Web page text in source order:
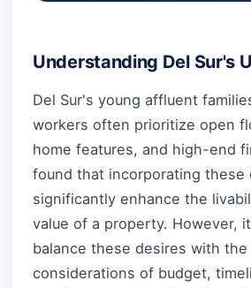
Understanding Del Sur's
Del Sur's young affluent
workers often prioritize open
home features, and high-end
found that incorporating these
significantly enhance the
value of a property. However,
balance these desires with the
considerations of budget,